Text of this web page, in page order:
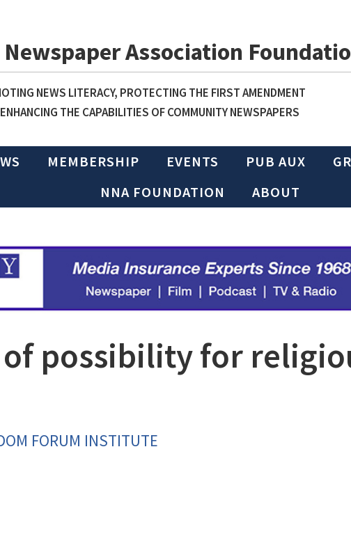
Association
NEWS LITERACY, PROTECTING THE FIRST AMENDMENT
THE CAPABILITIES OF COMMUNITY NEWSPAPERS
MEMBERSHIP EVENTS PUB AUX
NNA FOUNDATION
ABOUT
possibility for
FORUM INSTITUTE